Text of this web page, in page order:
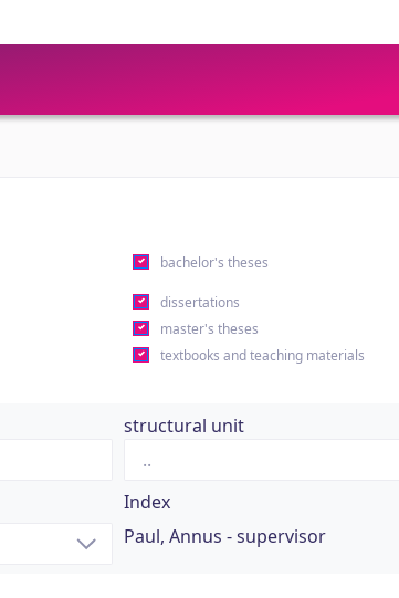
bachelor's theses
dissertations
master's theses
textbooks and teaching materials
structural unit
Index
Paul, Annus - supervisor